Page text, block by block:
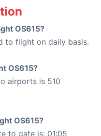
OS615?
to flight on daily basis.
OS615?
airports is 510
OS615?
to gate is: 01:05